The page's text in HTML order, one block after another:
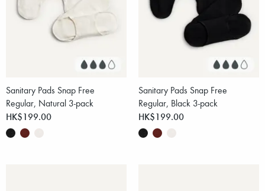
Sanitary Pads Snap Free
Regular, Natural 3-pack
HK$199.00
Sanitary Pads Snap Free
Regular, Black 3-pack
HK$199.00